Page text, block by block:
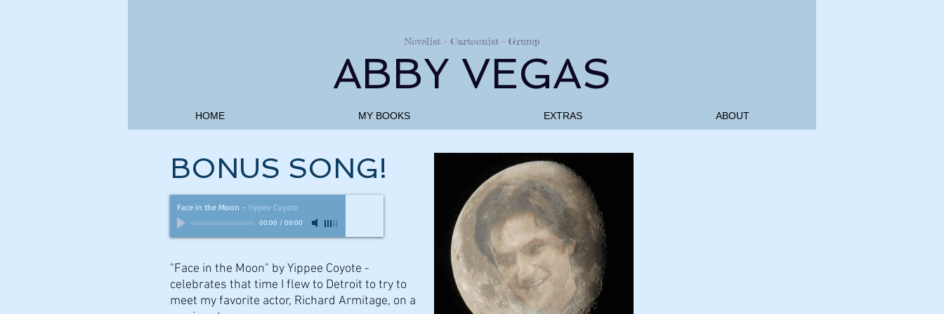
Novelist - Cartoonist - Grump
ABBY VEGAS
HOME MY BOOKS EXTRAS ABOUT
BONUS SONG!
"Face in the Moon" by Yippee Coyote -
celebrates that time I flew to Detroit to try to
meet my favorite actor, Richard Armitage, on a
Face in the Moon - Yippee Coyote
00:00 / 00:00